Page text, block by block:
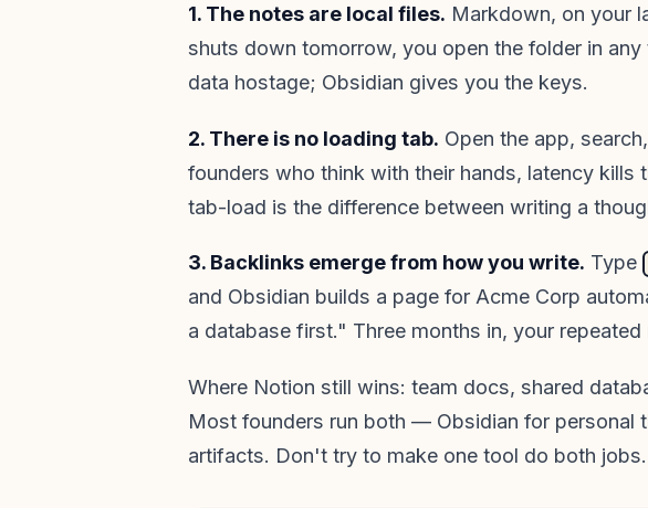
1. The notes are local files. Markdown, on your
shuts down tomorrow, you open the folder in
data hostage; Obsidian gives you the keys.
2. There is no loading tab. Open the app,
founders who think with their hands, latency
tab-load is the difference between writing a
3. Backlinks emerge from how you write. Type
and Obsidian builds a page for Acme Corp
a database first." Three months in, your repeated
Where Notion still wins: team docs, shared
Most founders run both — Obsidian for personal
artifacts. Don't try to make one tool do both jobs.